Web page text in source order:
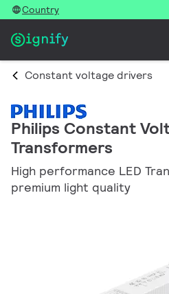
Country
Constant voltage drivers
Philips Constant
Transformers
High performance LED
premium light quality